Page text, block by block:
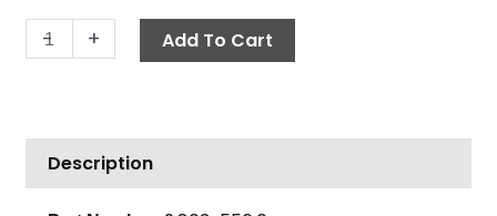
-
Reducing
Hex
x
1/2",
Brass
+ Add To Cart
Description